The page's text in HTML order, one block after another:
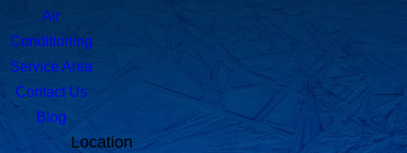
Air
Conditioning
Service Area
Contact Us
Blog
Location